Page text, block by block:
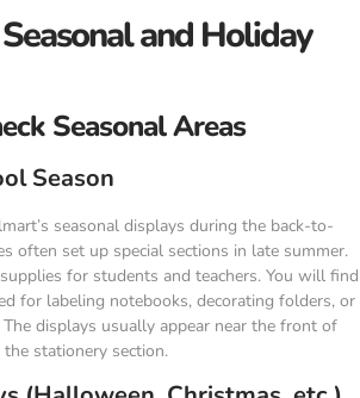
and Holiday
Seasonal Areas
Season
seasonal displays during the back-to-
often set up special sections in late summer.
for students and teachers. You will find
for labeling notebooks, decorating folders, or
displays usually appear near the front of
stationery section.